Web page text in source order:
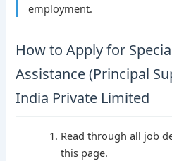
employment.
How to Apply for
Assistance (Principal
India Private Limited
Read through all job
this page.